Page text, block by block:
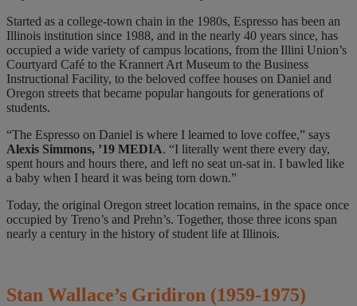
Started as a college-town chain in the 1980s, Espresso has been an
Illinois institution since 1988, and in the nearly 40 years since, has
occupied a wide variety of campus locations, from the Illini Union’s
Courtyard Café to the Krannert Art Museum to the Business
Instructional Facility, to the beloved coffee houses on Daniel and
Oregon streets that became popular hangouts for generations of
students.
“The Espresso on Daniel is where I learned to love coffee,” says
Alexis Simmons, ’19 MEDIA. “I literally went there every day,
spent hours and hours there, and left no seat un-sat in. I bawled like
a baby when I heard it was being torn down.”
Today, the original Oregon street location remains, in the space once
occupied by Treno’s and Prehn’s. Together, those three icons span
nearly a century in the history of student life at Illinois.
Stan Wallace’s Gridiron (1959-1975)